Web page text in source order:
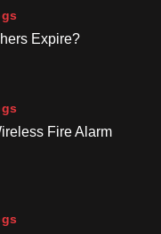
Expire?
Fire Alarm